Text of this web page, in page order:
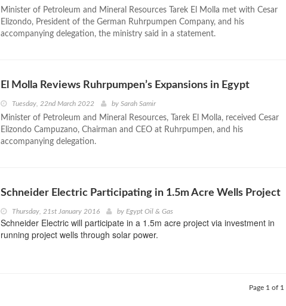
Minister of Petroleum and Mineral Resources Tarek El Molla met with Cesar
Elizondo, President of the German Ruhrpumpen Company, and his
accompanying delegation, the ministry said in a statement.
El Molla Reviews Ruhrpumpen’s Expansions in Egypt
Tuesday, 22nd March 2022 by Sarah Samir
Minister of Petroleum and Mineral Resources, Tarek El Molla, received Cesar
Elizondo Campuzano, Chairman and CEO at Ruhrpumpen, and his
accompanying delegation.
Schneider Electric Participating in 1.5m Acre Wells Project
Thursday, 21st January 2016 by Egypt Oil & Gas
Schneider Electric will participate in a 1.5m acre project via investment in
running project wells through solar power.
Page 1 of 1